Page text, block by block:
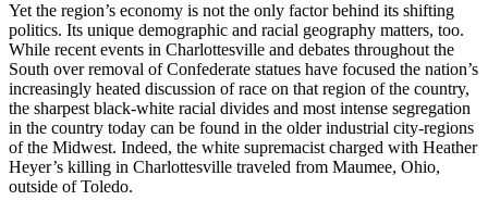
Yet the region’s economy is not the only factor behind its shifting
politics. Its unique demographic and racial geography matters, too.
While recent events in Charlottesville and debates throughout the
South over removal of Confederate statues have focused the nation’s
increasingly heated discussion of race on that region of the country,
the sharpest black-white racial divides and most intense segregation
in the country today can be found in the older industrial city-regions
of the Midwest. Indeed, the white supremacist charged with Heather
Heyer’s killing in Charlottesville traveled from Maumee, Ohio,
outside of Toledo.